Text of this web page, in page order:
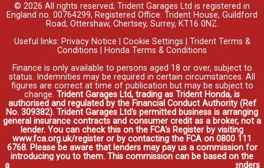
© 2026 All rights reserved; Trident Garages Ltd is registered in
England no. 00764299, Registered Office: Trident House, Guildford
Road, Ottershaw, Chertsey, Surrey, KT16 0NZ.
Useful links: Privacy Notice Cookie Settings
Trident Terms &
Conditions
Honda Terms & Conditions
Finance is only available to persons aged 18 or over, subject to
status. Indemnities may be required in certain circumstances. All
figures are correct at time of publication but may be subject to
change. Trident Garages Ltd, trading as Trident Honda, is
authorised and regulated by the Financial Conduct Authority (Ref
No. 309382). Trident Garages Ltd's permitted business is arranging
general insurance contracts and consumer credit as a broker, not a
lender. You can check this on the FCA's Register by visiting
www.fca.org.uk/register or by contacting the FCA on 0800 111
6768. Please be aware that lenders may pay us a commission for
introducing you to them. This commission can be based on the
amount you borrow on the vehicle you purchase. Different lenders